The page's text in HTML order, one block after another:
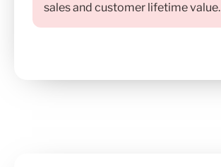
sales and customer lifetime value.